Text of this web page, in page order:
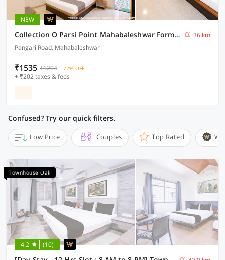
NEW
Collection O Parsi Point Mahabaleshwar Formerly Jungle Eye
36 km
Pangari Road, Mahabaleshwar
₹1535 ₹6204 72% OFF
+ ₹202 taxes & fees
Confused? Try our quick filters.
Low Price Couples Top Rated
Townhouse Oak
4.2 (10)